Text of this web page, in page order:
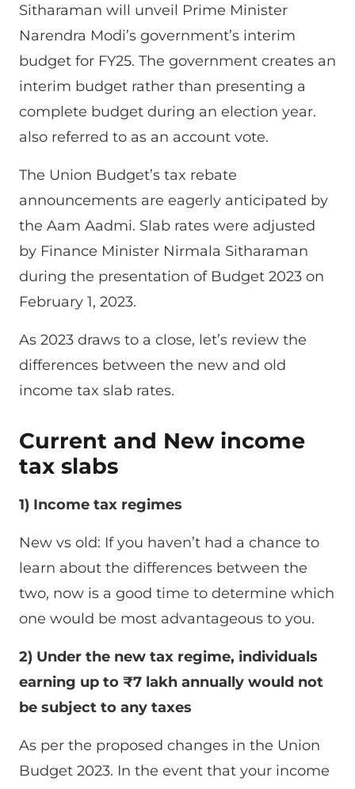
Sitharaman will unveil Prime Minister
Narendra Modi’s government’s interim
budget for FY25. The government creates an
interim budget rather than presenting a
complete budget during an election year.
also referred to as an account vote.
The Union Budget’s tax rebate
announcements are eagerly anticipated by
the Aam Aadmi. Slab rates were adjusted
by Finance Minister Nirmala Sitharaman
during the presentation of Budget 2023 on
February 1, 2023.
As 2023 draws to a close, let’s review the
differences between the new and old
income tax slab rates.
Current and New income
tax slabs
1) Income tax regimes
New vs old: If you haven’t had a chance to
learn about the differences between the
two, now is a good time to determine which
one would be most advantageous to you.
2) Under the new tax regime, individuals
earning up to ₹7 lakh annually would not
be subject to any taxes
As per the proposed changes in the Union
Budget 2023. In the event that your income